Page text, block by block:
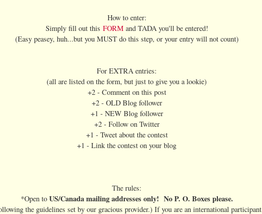
How to enter:
Simply fill out this FORMand TADA you'll be entered!
(Easy peasey, huh...but you MUST do this step, or your entry will not count)
For EXTRA entries:
(all are listed on the form, but just to give you a lookie)
+2 - Comment on this post
+2 - OLD Blog follower
+1 - NEW Blog follower
+2 - Follow on Twitter
+1 - Tweet about the contest
+1 - Link the contest on your blog
The rules:
*Open to US/Canada mailing addresses only! No P. O. Boxes please.
the guidelines set by our gracious provider.) If you are an international participant